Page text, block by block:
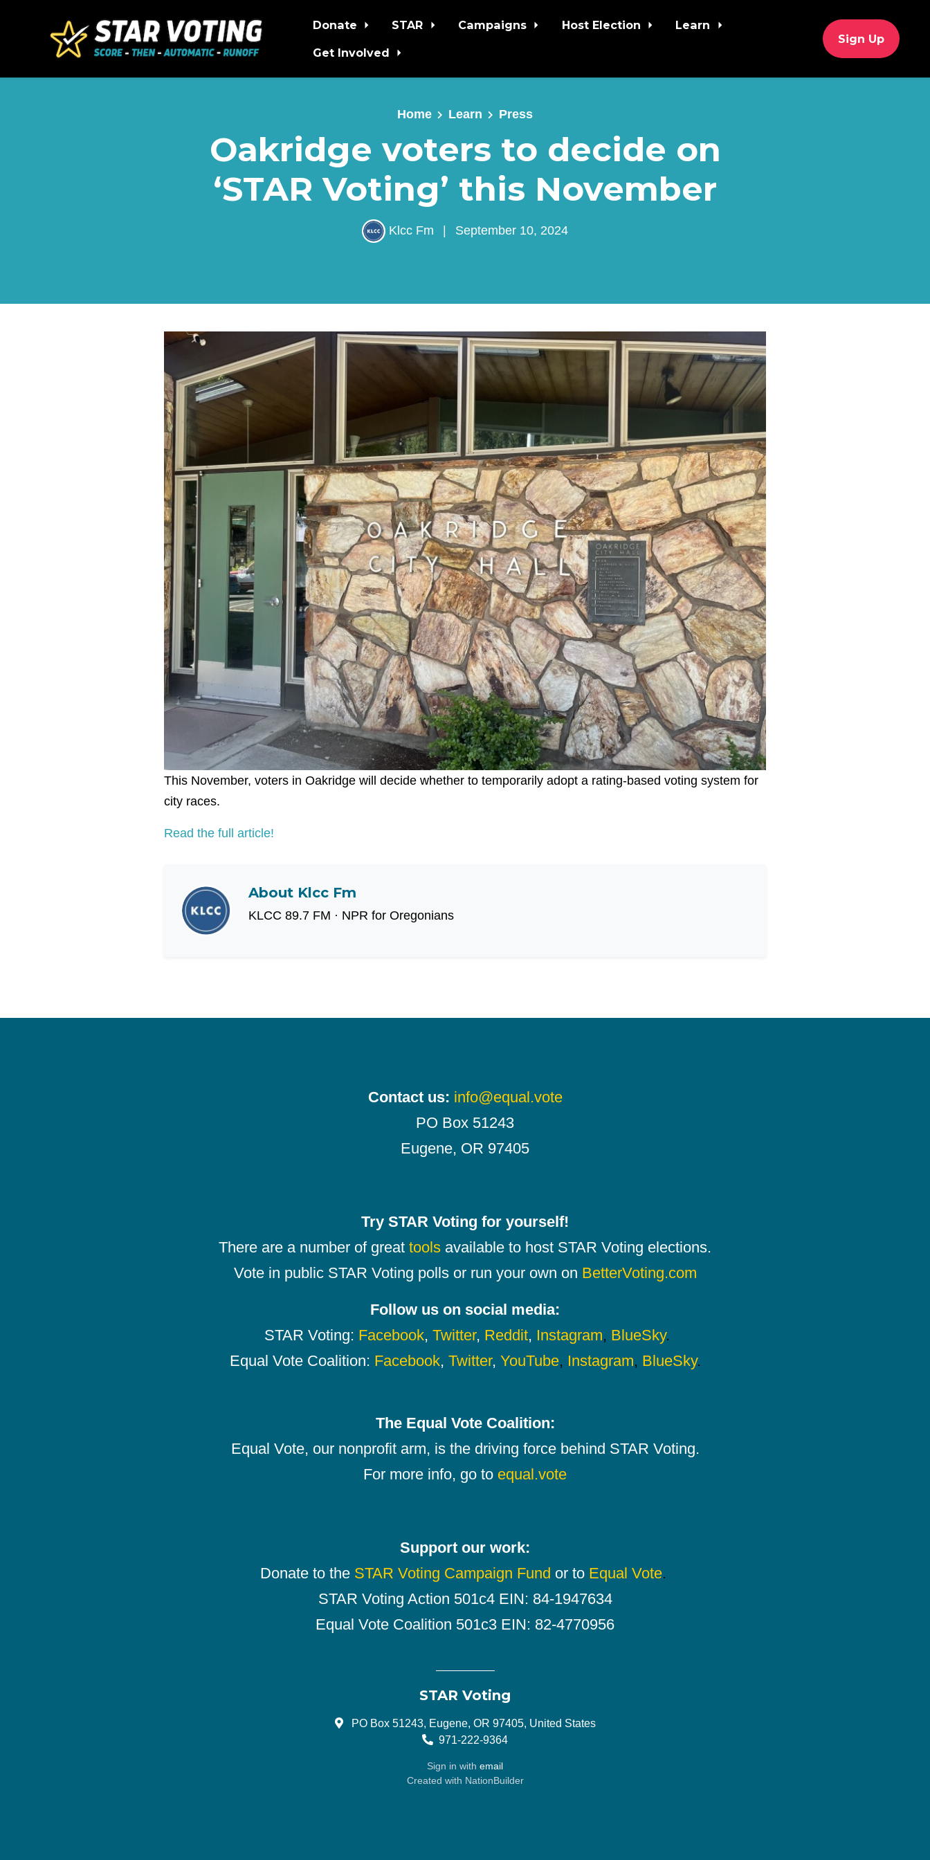
Skip to main content
Donate STAR Campaigns Host Election
Learn
Get Involved
Sign Up
Home Learn Press
Oakridge voters to decide on
‘STAR Voting’ this November
Klcc Fm | September 10, 2024
This November, voters in Oakridge will decide whether to temporarily adopt a rating-based voting system for
city races.
Read the full article!
About Klcc Fm
KLCC 89.7 FM · NPR for Oregonians
Contact us: info@equal.vote
PO Box 51243
Eugene, OR 97405
Try STAR Voting for yourself!
There are a number of great tools available to host STAR Voting elections.
Vote in public STAR Voting polls or run your own on BetterVoting.com
Follow us on social media:
STAR Voting: Facebook, Twitter, Reddit, Instagram, BlueSky.
Equal Vote Coalition: Facebook, Twitter, YouTube, Instagram, BlueSky.
The Equal Vote Coalition:
Equal Vote, our nonprofit arm, is the driving force behind STAR Voting.
For more info, go to equal.vote
Support our work:
Donate to the STAR Voting Campaign Fund or to Equal Vote.
STAR Voting Action 501c4 EIN: 84-1947634
Equal Vote Coalition 501c3 EIN: 82-4770956
STAR Voting
PO Box 51243, Eugene, OR 97405, United States
971-222-9364
Sign in with email
Created with NationBuilder